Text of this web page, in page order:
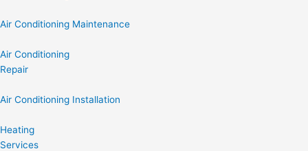
Air Conditioning Maintenance
Air Conditioning
Repair
Air Conditioning Installation
Heating
Services